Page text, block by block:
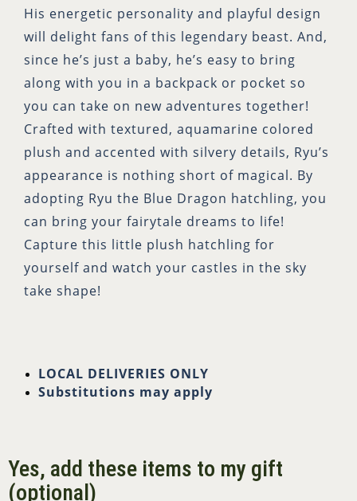
His energetic personality and playful design
will delight fans of this legendary beast. And,
since he’s just a baby, he’s easy to bring
along with you in a backpack or pocket so
you can take on new adventures together!
Crafted with textured, aquamarine colored
plush and accented with silvery details, Ryu’s
appearance is nothing short of magical. By
adopting Ryu the Blue Dragon hatchling, you
can bring your fairytale dreams to life!
Capture this little plush hatchling for
yourself and watch your castles in the sky
take shape!
LOCAL DELIVERIES ONLY
Substitutions may apply
Yes, add these items to my gift
(optional)